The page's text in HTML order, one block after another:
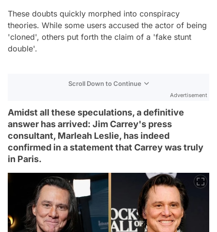
These doubts quickly morphed into conspiracy
theories. While some users accused the actor of being
'cloned', others put forth the claim of a 'fake stunt
double'.
Scroll Down to Continue
Advertisement
Amidst all these speculations, a definitive
answer has arrived: Jim Carrey's press
consultant, Marleah Leslie, has indeed
confirmed in a statement that Carrey was truly
in Paris.